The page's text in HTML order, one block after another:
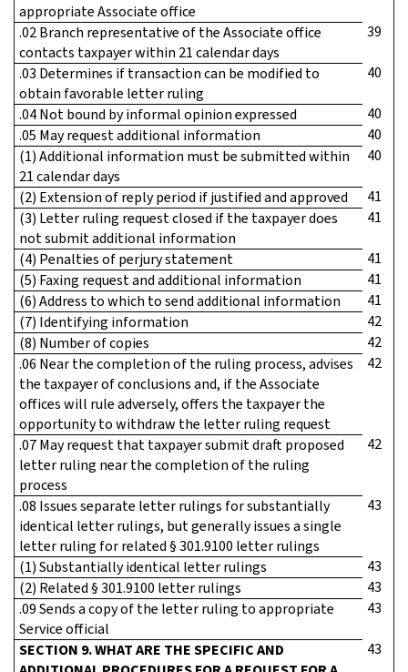
appropriate Associate office
.02 Branch representative of the Associate office
contacts taxpayer within 21 calendar days
39
.03 Determines if transaction can be modified to
obtain favorable letter ruling
40
.04 Not bound by informal opinion expressed
40
.05 May request additional information
40
(1) Additional information must be submitted within
21 calendar days
40
(2) Extension of reply period if justified and approved
41
(3) Letter ruling request closed if the taxpayer does
not submit additional information
41
(4) Penalties of perjury statement
41
(5) Faxing request and additional information
41
(6) Address to which to send additional information
41
(7) Identifying information
42
(8) Number of copies
42
.06 Near the completion of the ruling process, advises
the taxpayer of conclusions and, if the Associate
offices will rule adversely, offers the taxpayer the
opportunity to withdraw the letter ruling request
42
.07 May request that taxpayer submit draft proposed
letter ruling near the completion of the ruling
process
42
.08 Issues separate letter rulings for substantially
identical letter rulings, but generally issues a single
letter ruling for related § 301.9100 letter rulings
43
(1) Substantially identical letter rulings
43
(2) Related § 301.9100 letter rulings
43
.09 Sends a copy of the letter ruling to appropriate
Service official
43
SECTION 9. WHAT ARE THE SPECIFIC AND
43